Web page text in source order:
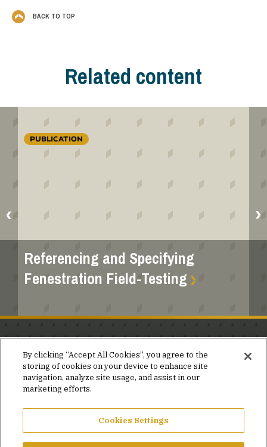
BACK TO TOP
Related content
PUBLICATION
Referencing and Specifying
Fenestration Field-Testing
Stay in the know.
Join our mailing list for invites and announcements
delivered to your inbox.
JOIN OUR MAILING LIST
By clicking “Accept All Cookies”, you agree to the
storing of cookies on your device to enhance site
navigation, analyze site usage, and assist in our
marketing efforts.
Cookies Settings